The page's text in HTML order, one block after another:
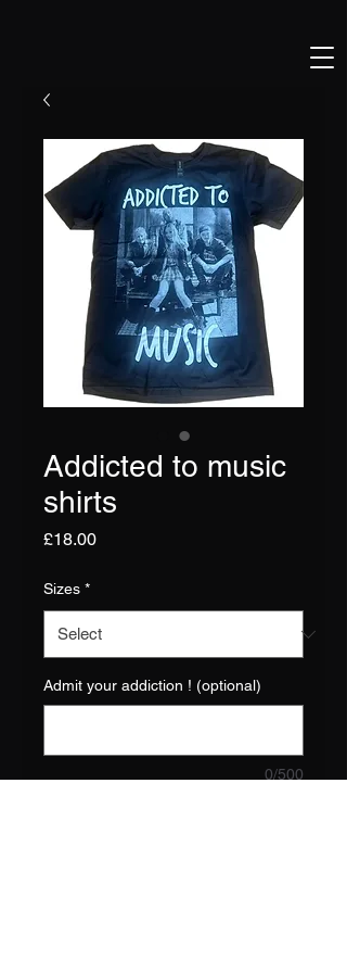
Addicted to music
shirts
£18.00Price
Sizes *
Admit your addiction ! (optional)
0/500